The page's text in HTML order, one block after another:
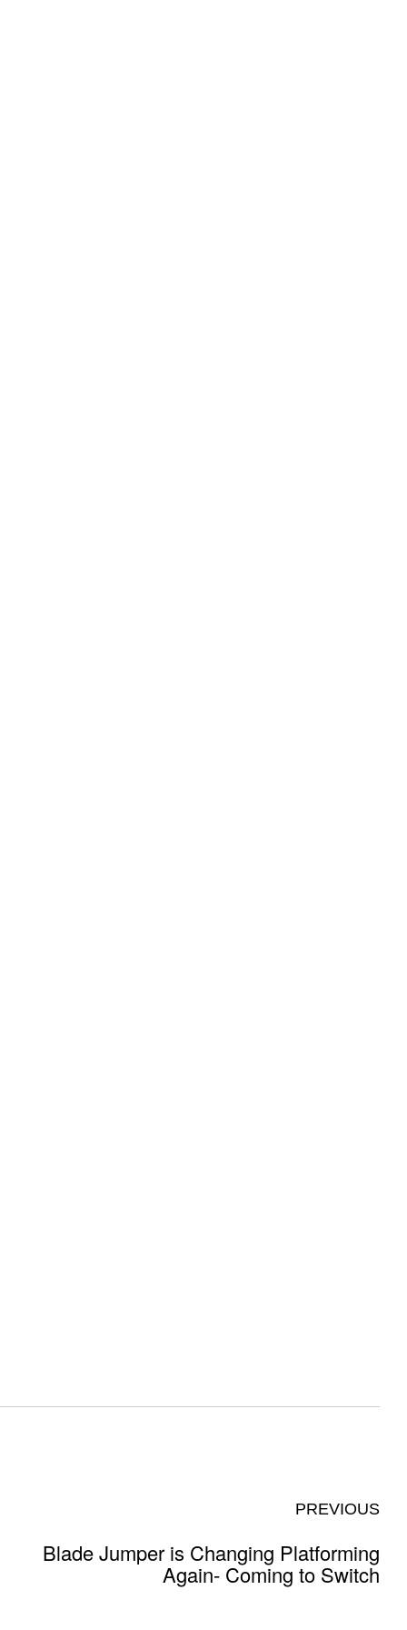
PREVIOUS
Blade Jumper is Changing Platforming
Again- Coming to Switch